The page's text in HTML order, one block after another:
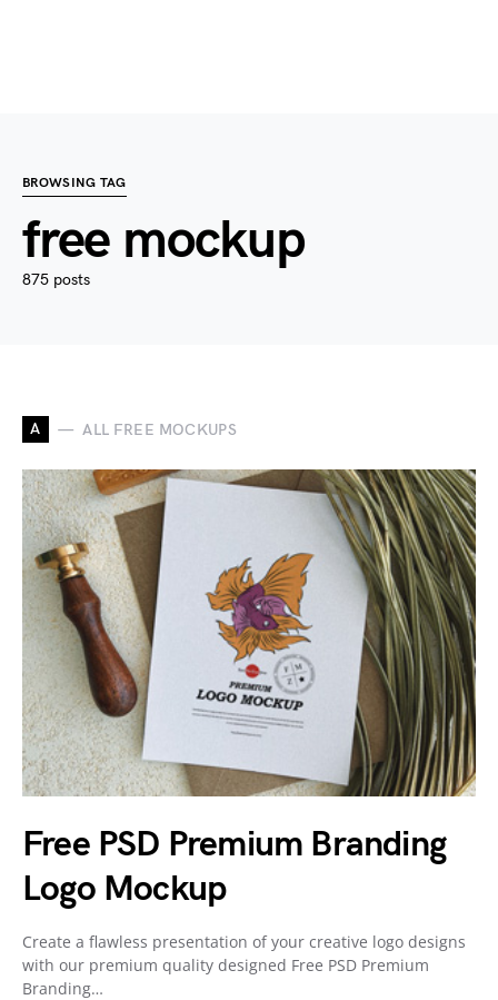
BROWSING TAG
free mockup
875 posts
A ALL FREE MOCKUPS
Free PSD Premium Branding
Logo Mockup
Create a flawless presentation of your creative logo designs
with our premium quality designed Free PSD Premium
Branding…